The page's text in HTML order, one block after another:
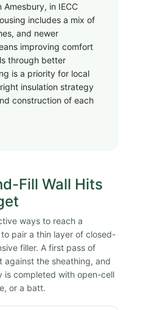
in IECC
includes a mix of
and newer
improving comfort
through better
is a priority for local
insulation strategy
construction of each
Fill Wall Hits
ways to reach a
pair a thin layer of closed-
filler. A first pass of
the sheathing, and
is completed with open-cell
or a batt.